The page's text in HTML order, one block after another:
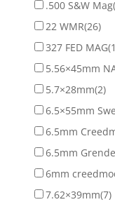
.500 S&W Mag
22 WMR(26)
327 FED MAG
5.56×45mm
5.7×28mm(2)
6.5×55mm
6.5mm
6.5mm
6mm
7.62×39mm(7)